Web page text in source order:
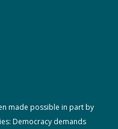
made possible in part by
Democracy demands